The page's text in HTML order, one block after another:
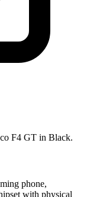
F4 GT in Black.
phone,
with physical